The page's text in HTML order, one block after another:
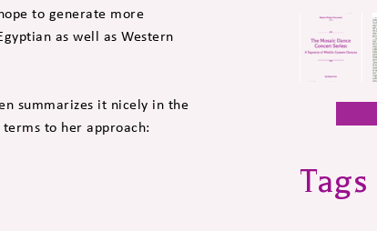
to generate more
as well as Western
summarizes it nicely in the
to her approach:
Tags